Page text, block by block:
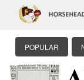
POPULAR